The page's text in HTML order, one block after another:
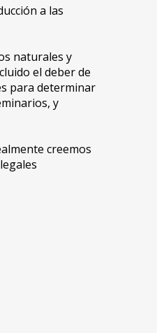
a las
naturales y
el deber de
para determinar
y
creemos